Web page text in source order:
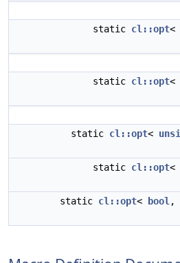
static cl::opt<
static cl::opt<
static cl::opt<
static cl::opt<
static cl::opt< bool ,